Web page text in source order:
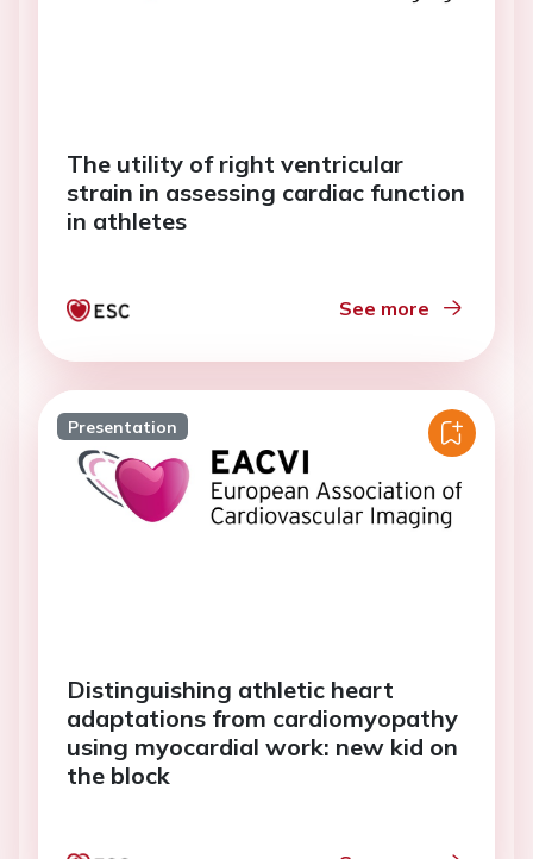
The utility of right ventricular
strain in assessing cardiac function
in athletes
See more
Presentation
Distinguishing athletic heart
adaptations from cardiomyopathy
using myocardial work: new kid on
the block